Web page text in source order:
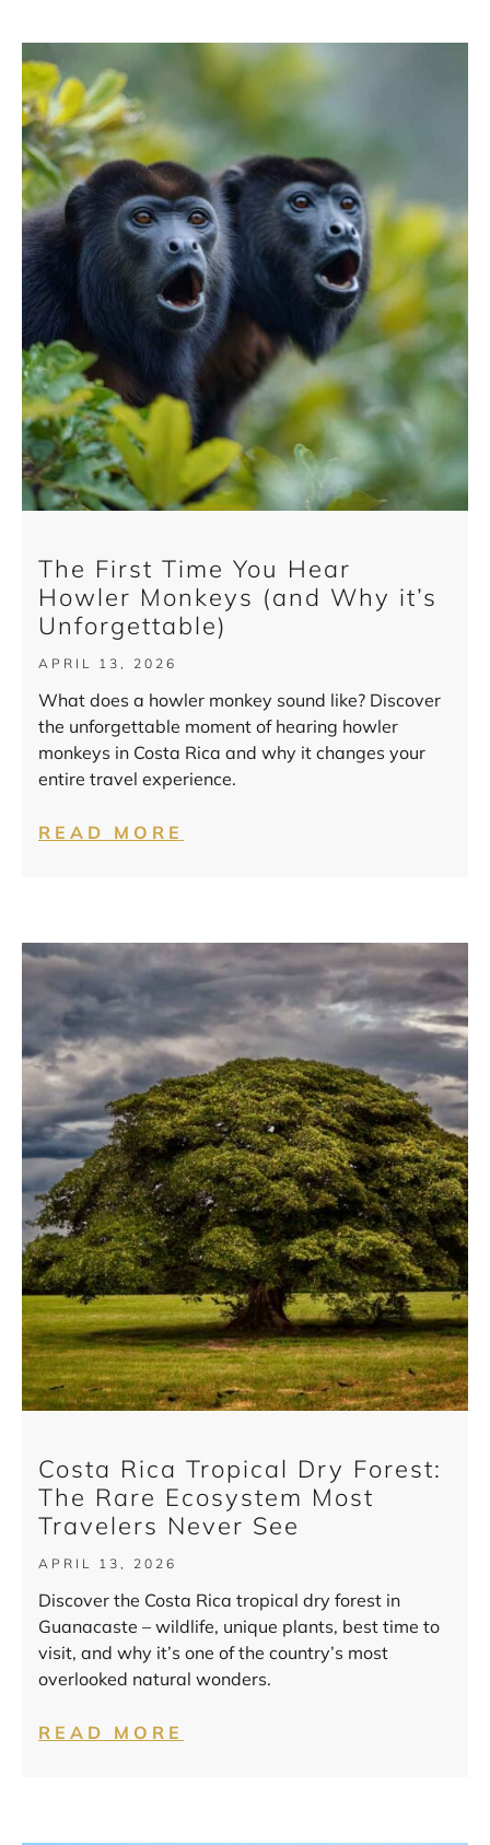
The First Time You Hear
Howler Monkeys (and Why it’s
Unforgettable)
APRIL 13, 2026
What does a howler monkey sound like? Discover
the unforgettable moment of hearing howler
monkeys in Costa Rica and why it changes your
entire travel experience.
READ MORE
Costa Rica Tropical Dry Forest:
The Rare Ecosystem Most
Travelers Never See
APRIL 13, 2026
Discover the Costa Rica tropical dry forest in
Guanacaste – wildlife, unique plants, best time to
visit, and why it’s one of the country’s most
overlooked natural wonders.
READ MORE